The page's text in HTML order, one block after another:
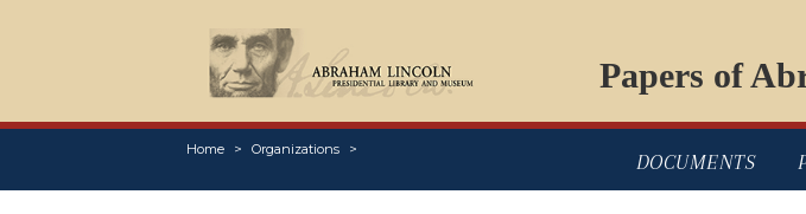
Papers of
Home Organizations
DOCUMENTS